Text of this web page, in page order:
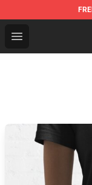
Open menu
Sally Face